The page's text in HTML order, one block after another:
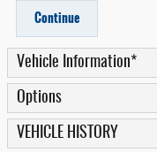
Continue
Vehicle Information*
Options
VEHICLE HISTORY